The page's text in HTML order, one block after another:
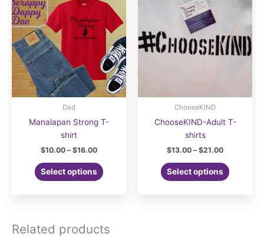
Dad
Manalapan Strong T-
shirt
$10.00 – $16.00Price
$10.00
through
Select options
product
The
ChooseKIND
ChooseKIND-Adult T-
shirts
$13.00 – $21.00Price
$13.00
through
Select options
product
Related products